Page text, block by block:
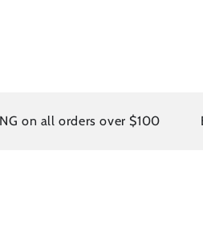
orders over $100 EASY